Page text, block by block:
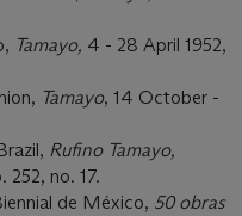
Tamayo, 4 - 28 April 1952,
Tamayo, 14 October -
Rufino Tamayo,
252, no. 17.
de México, 50 obras